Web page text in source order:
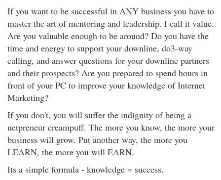
If you want to be successful in ANY business you have to
master the art of mentoring and leadership. I call it value.
Are you valuable enough to be around? Do you have the
time and energy to support your downline, do3-way
calling, and answer questions for your downline partners
and their prospects? Are you prepared to spend hours in
front of your PC to improve your knowledge of Internet
Marketing?
If you don't, you will suffer the indignity of being a
netpreneur creampuff. The more you know, the more your
business will grow. Put another way, the more you
LEARN, the more you will EARN.
Its a simple formula - knowledge = success.